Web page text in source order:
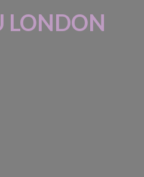
LONDON